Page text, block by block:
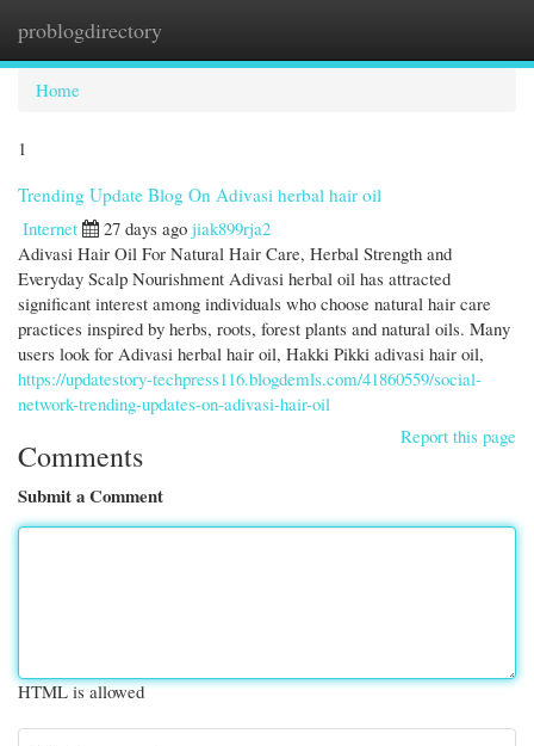
problogdirectory
Home
1
Trending Update Blog On Adivasi herbal hair oil
Internet
27 days ago jiak899rja2
Adivasi Hair Oil For Natural Hair Care, Herbal Strength and
Everyday Scalp Nourishment Adivasi herbal oil has attracted
significant interest among individuals who choose natural hair care
practices inspired by herbs, roots, forest plants and natural oils. Many
users look for Adivasi herbal hair oil, Hakki Pikki adivasi hair oil,
https://updatestory-techpress116.blogdemls.com/41860559/social-
network-trending-updates-on-adivasi-hair-oil
Report this page
Comments
Submit a Comment
HTML is allowed